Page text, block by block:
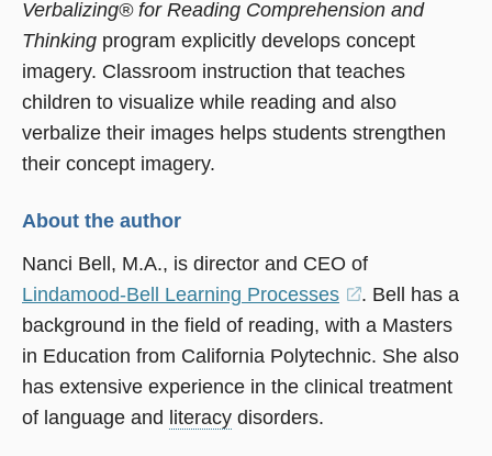
Verbalizing® for Reading Comprehension and
Thinking program explicitly develops concept
imagery. Classroom instruction that teaches
children to visualize while reading and also
verbalize their images helps students strengthen
their concept imagery.
About the author
Nanci Bell, M.A., is director and CEO of
Lindamood-Bell Learning Processes
(opens
in
a
new
. Bell has a
background in the field of reading, with a Masters
in Education from California Polytechnic. She also
has extensive experience in the clinical treatment
of language and literacy disorders.